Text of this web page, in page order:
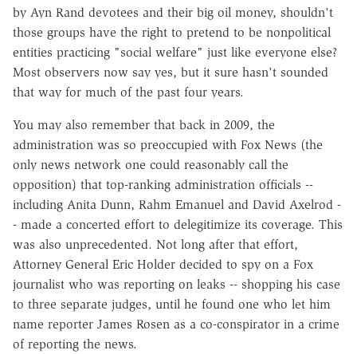
by Ayn Rand devotees and their big oil money, shouldn't
those groups have the right to pretend to be nonpolitical
entities practicing "social welfare" just like everyone else?
Most observers now say yes, but it sure hasn't sounded
that way for much of the past four years.
You may also remember that back in 2009, the
administration was so preoccupied with Fox News (the
only news network one could reasonably call the
opposition) that top-ranking administration officials --
including Anita Dunn, Rahm Emanuel and David Axelrod -
- made a concerted effort to delegitimize its coverage. This
was also unprecedented. Not long after that effort,
Attorney General Eric Holder decided to spy on a Fox
journalist who was reporting on leaks -- shopping his case
to three separate judges, until he found one who let him
name reporter James Rosen as a co-conspirator in a crime
of reporting the news.